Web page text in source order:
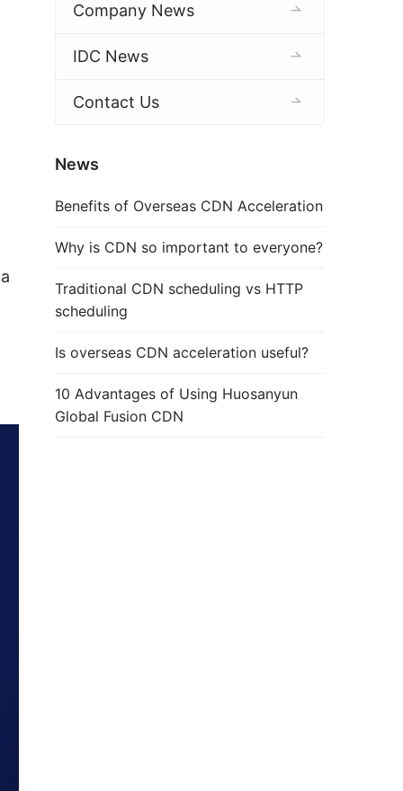
Company News
IDC News
Contact Us
News
Benefits of Overseas CDN Acceleration
Why is CDN so important to everyone?
Traditional CDN scheduling vs HTTP
scheduling
Is overseas CDN acceleration useful?
10 Advantages of Using Huosanyun
Global Fusion CDN